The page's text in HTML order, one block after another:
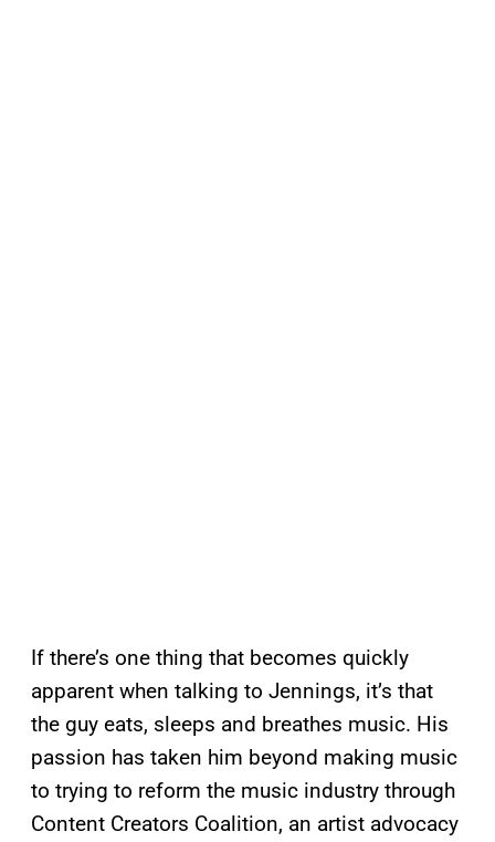
If there’s one thing that becomes quickly
apparent when talking to Jennings, it’s that
the guy eats, sleeps and breathes music. His
passion has taken him beyond making music
to trying to reform the music industry through
Content Creators Coalition, an artist advocacy